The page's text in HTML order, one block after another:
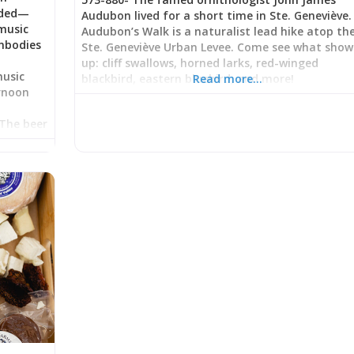
beer
in
a
casual
Beer
in
Audubon lived for a short time in Ste. Geneviève.
Audubon’s Walk is a naturalist lead hike atop
Ste. Geneviève Urban Levee. Come see what
up: cliff swallows, horned larks, red-winged
blackbird, eastern bluebird, and more!
Read more…